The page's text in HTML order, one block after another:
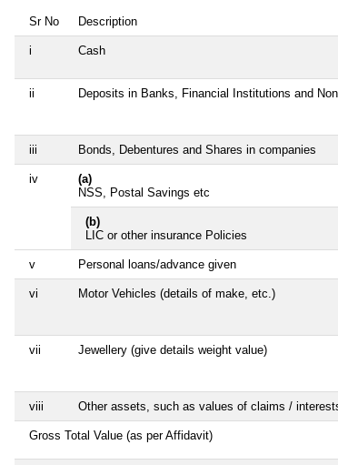
Sr No Description
i Cash
ii Deposits in Banks, Financial Institutions and
iii Bonds, Debentures and Shares in companies
iv
(a)
NSS, Postal Savings etc
(b)
LIC or other insurance Policies
v Personal loans/advance given
vi Motor Vehicles (details of make, etc.)
vii Jewellery (give details weight value)
viii Other assets, such as values of claims /
Gross Total Value (as per Affidavit)